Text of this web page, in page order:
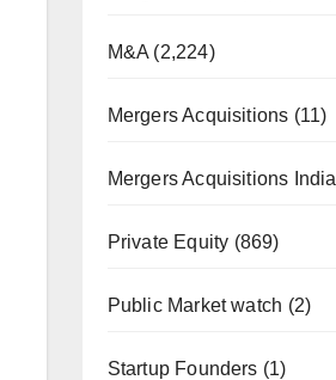
M&A (2,224)
Mergers Acquisitions (11)
Mergers Acquisitions India
Private Equity (869)
Public Market watch (2)
Startup Founders (1)